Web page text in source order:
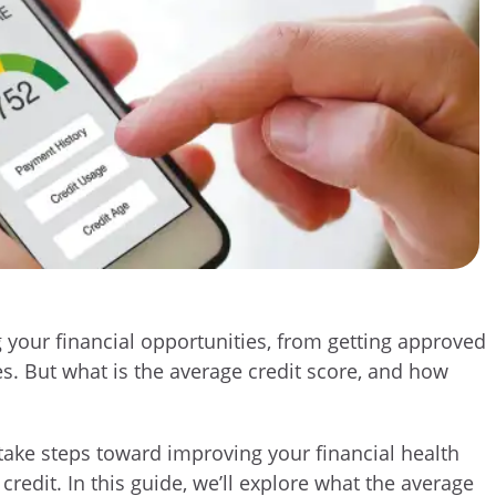
financial opportunities, from getting approved
But what is the average credit score, and how
steps toward improving your financial health
In this guide, we’ll explore what the average